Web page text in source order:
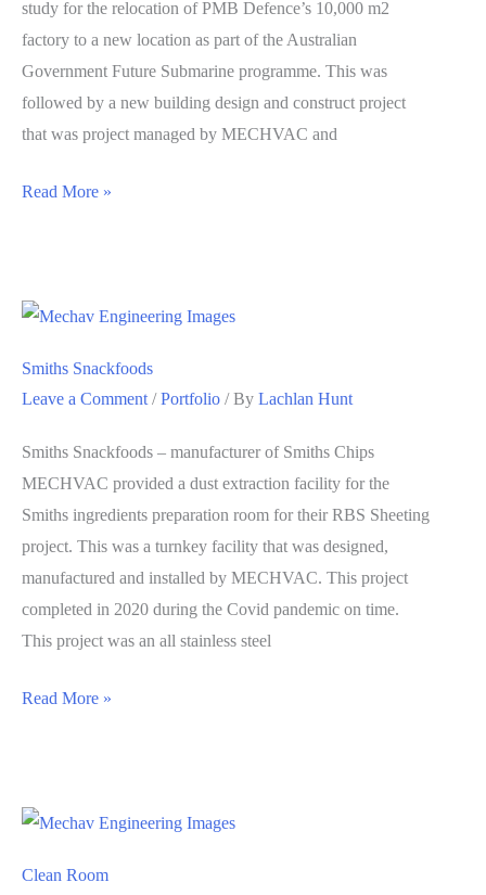
study for the relocation of PMB Defence’s 10,000 m2
factory to a new location as part of the Australian
Government Future Submarine programme. This was
followed by a new building design and construct project
that was project managed by MECHVAC and
PMB
Read More »
Smiths Snackfoods
Leave a Comment /Portfolio / By Lachlan Hunt
Smiths Snackfoods – manufacturer of Smiths Chips
MECHVAC provided a dust extraction facility for the
Smiths ingredients preparation room for their RBS Sheeting
project. This was a turnkey facility that was designed,
manufactured and installed by MECHVAC. This project
completed in 2020 during the Covid pandemic on time.
This project was an all stainless steel
Smiths
Read More »
Clean Room